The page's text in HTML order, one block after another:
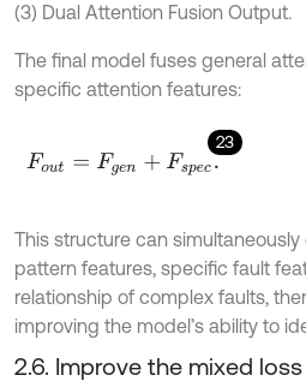
(3) Dual Attention Fusion Output.
The final model fuses general
specific attention features:
23
Fout= Fg en+Fs pe c.
This structure can
pattern features, specific fault
relationship of complex faults,
improving the model’s ability to
2.6. Improve the mixed